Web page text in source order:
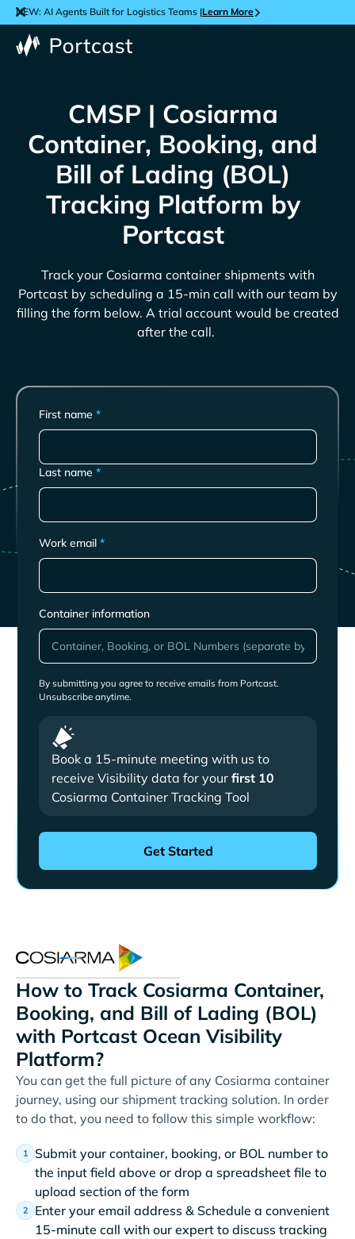
NEW: AI Agents Built for Logistics Teams |Learn More
CMSP | Cosiarma
Container, Booking, and
Bill of Lading (BOL)
Tracking Platform by
Portcast
Track your Cosiarma container shipments with
Portcast by scheduling a 15-min call with our team by
filling the form below. A trial account would be created
after the call.
First name*
Last name*
Work email*
Container information
By submitting you agree to receive emails from Portcast.
Unsubscribe anytime.
Book a 15-minute meeting with us to
receive Visibility data for yourfirst 10
Cosiarma Container Tracking Tool
How to Track Cosiarma Container,
Booking, and Bill of Lading (BOL)
with Portcast Ocean Visibility
Platform?
You can get the full picture of any Cosiarma container
journey, using our shipment tracking solution. In order
to do that, you need to follow this simple workflow:
Submit your container, booking, or BOL number to
the input field above or drop a spreadsheet file to
upload section of the form
Enter your email address & Schedule a convenient
15-minute call with our expert to discuss tracking